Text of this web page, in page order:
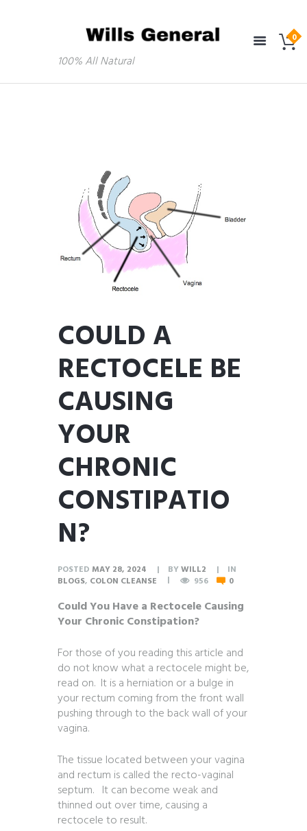
100% All Natural
COULD A
RECTOCELE BE
CAUSING
YOUR
CHRONIC
CONSTIPATIO
N?
POSTED MAY 28, 2024 BYWILL2
IN
BLOGS, COLON CLEANSE 956 0
Could You Have a Rectocele Causing
Your Chronic Constipation?
For those of you reading this article and
do not know what a rectocele might be,
read on. It is a herniation or a bulge in
your rectum coming from the front wall
pushing through to the back wall of your
vagina.
The tissue located between your vagina
and rectum is called the recto-vaginal
septum. It can become weak and
thinned out over time, causing a
rectocele to result.